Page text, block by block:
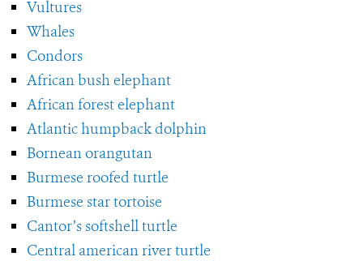
Vultures
Whales
Condors
African bush elephant
African forest elephant
Atlantic humpback dolphin
Bornean orangutan
Burmese roofed turtle
Burmese star tortoise
Cantor’s softshell turtle
Central american river turtle